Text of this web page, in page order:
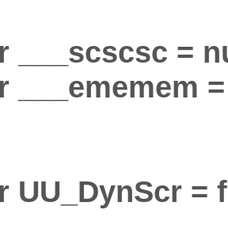
___scscsc =
___ememem
UU_DynScr =